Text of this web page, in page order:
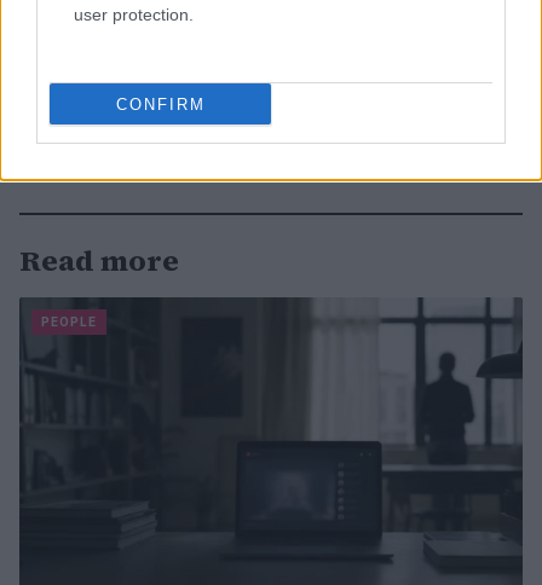
user protection.
CONFIRM
Read more
PEOPLE